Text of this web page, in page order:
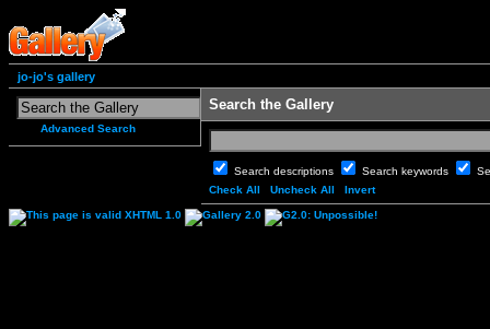
jo-jo's gallery
Advanced Search
Search the Gallery
Search descriptions Search keywords
Check All
Uncheck All Invert